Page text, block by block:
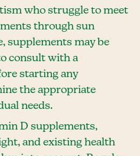
who struggle to meet
through sun
supplements may be
consult with a
starting any
the appropriate
needs.
D supplements,
and existing health